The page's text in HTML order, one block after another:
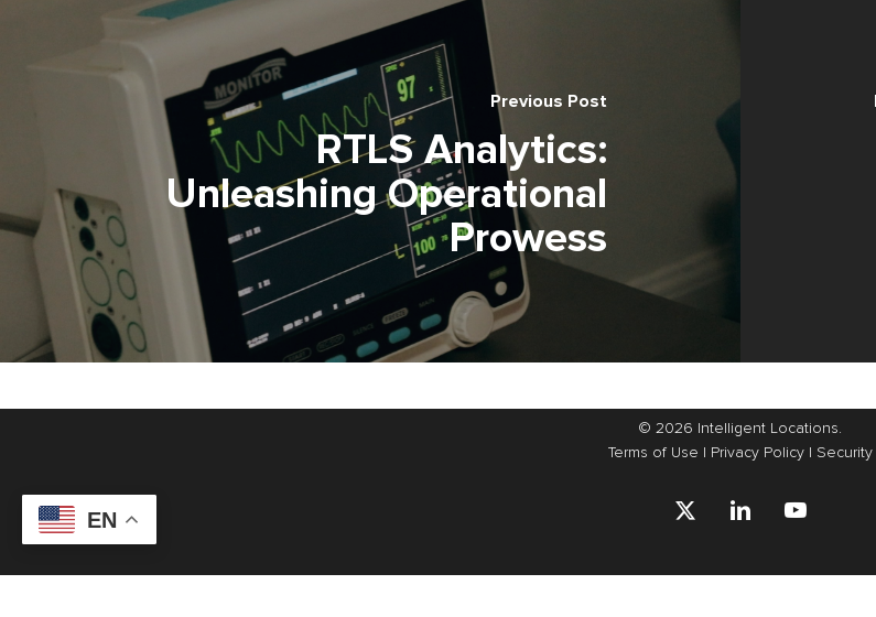
EN
Previous Post
RTLS Analytics:
Unleashing Operational
Prowess
© 2026 Intelligent Locations.
Terms of Use | Privacy Policy| Security
x-
linkedin youtube